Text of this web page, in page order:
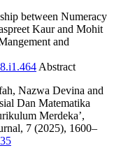
between Numeracy
Kaur and Mohit
and
Abstract
Nazwa Devina and
Dan Matematika
Merdeka’,
7 (2025), 1600–